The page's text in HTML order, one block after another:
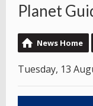
Planet
News Home
Tuesday, 13